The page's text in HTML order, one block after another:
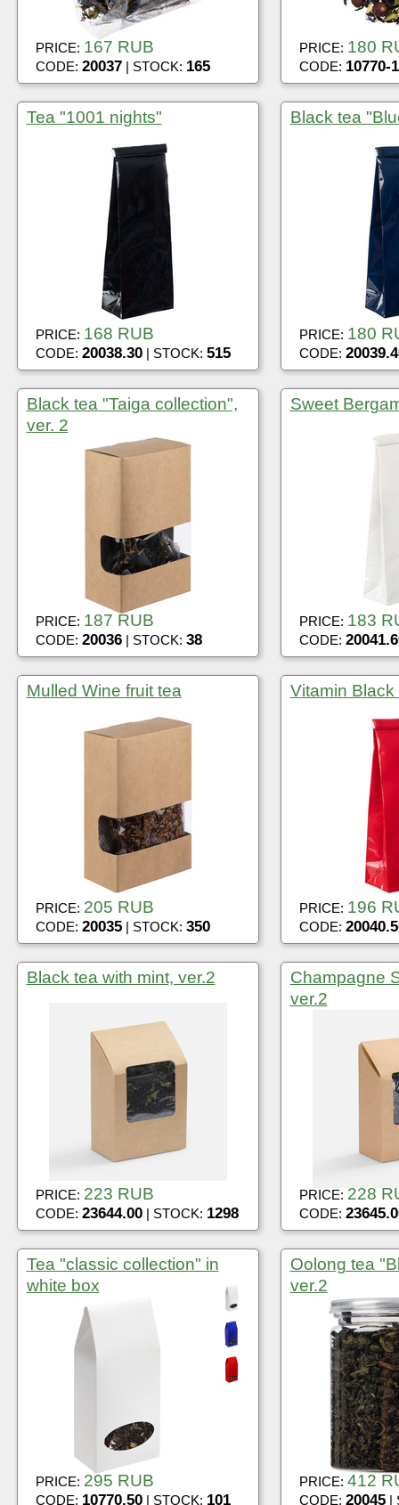
PRICE: 167 RUB
CODE: 20037| STOCK: 165
PRICE: 180
CODE: 10770-
Tea "1001 nights"
PRICE: 168 RUB
CODE: 20038.30| STOCK: 515
Black tea
PRICE: 180
CODE:
Black tea "Taiga collection",
ver. 2
PRICE: 187 RUB
CODE: 20036| STOCK: 38
Sweet
PRICE: 183
CODE:
Mulled Wine fruit tea
PRICE: 205 RUB
CODE: 20035| STOCK: 350
Vitamin Black
PRICE: 196
CODE:
Black tea with mint, ver.2
PRICE: 223 RUB
CODE: 23644.00| STOCK: 1298
Champagne
ver.2
PRICE: 228
CODE:
Tea "classic collection" in
white box
PRICE: 295 RUB
CODE: 10770.50| STOCK: 101
Oolong tea
ver.2
PRICE: 412
CODE: 20045|